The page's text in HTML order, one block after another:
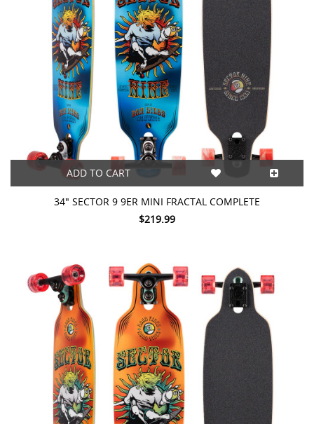
ADD TO CART
34" SECTOR 9 9ER MINI FRACTAL COMPLETE
$219.99